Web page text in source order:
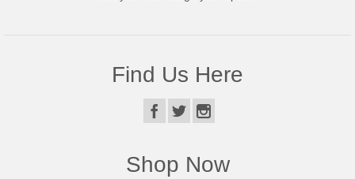
Find Us Here
Shop Now